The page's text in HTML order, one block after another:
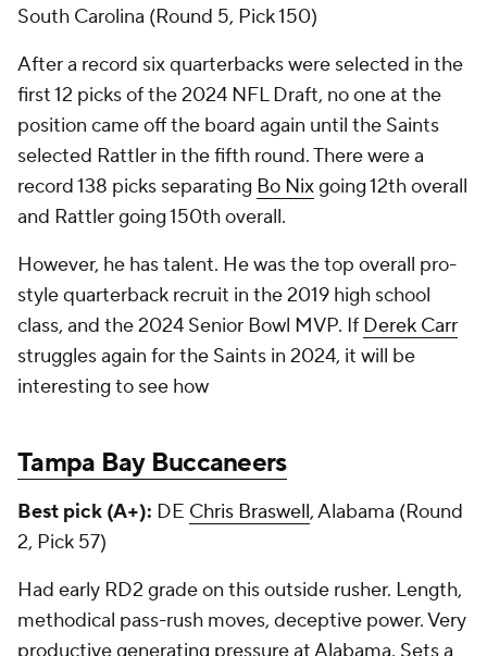
South Carolina (Round 5, Pick 150)
After a record six quarterbacks were selected in the
first 12 picks of the 2024 NFL Draft, no one at the
position came off the board again until the Saints
selected Rattler in the fifth round. There were a
record 138 picks separating Bo Nixgoing 12th overall
and Rattler going 150th overall.
However, he has talent. He was the top overall pro-
style quarterback recruit in the 2019 high school
class, and the 2024 Senior Bowl MVP. If Derek Carr
struggles again for the Saints in 2024, it will be
interesting to see how
Tampa Bay Buccaneers
Best pick (A+): DE Chris Braswell, Alabama (Round
2, Pick 57)
Had early RD2 grade on this outside rusher. Length,
methodical pass-rush moves, deceptive power. Very